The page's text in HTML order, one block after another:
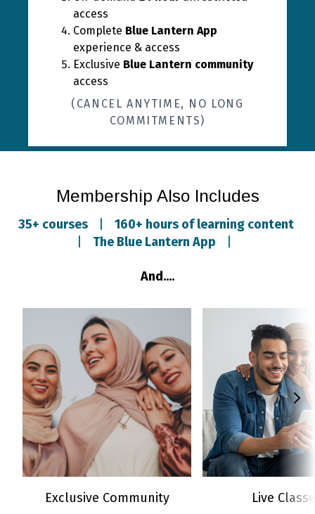
access
Complete Blue Lantern App
experience & access
Exclusive Blue Lantern community
access
(CANCEL ANYTIME, NO LONG
COMMITMENTS)
Membership Also Includes
35+ courses| 160+ hours of learning content
The Blue Lantern App
And....
Exclusive Community Live